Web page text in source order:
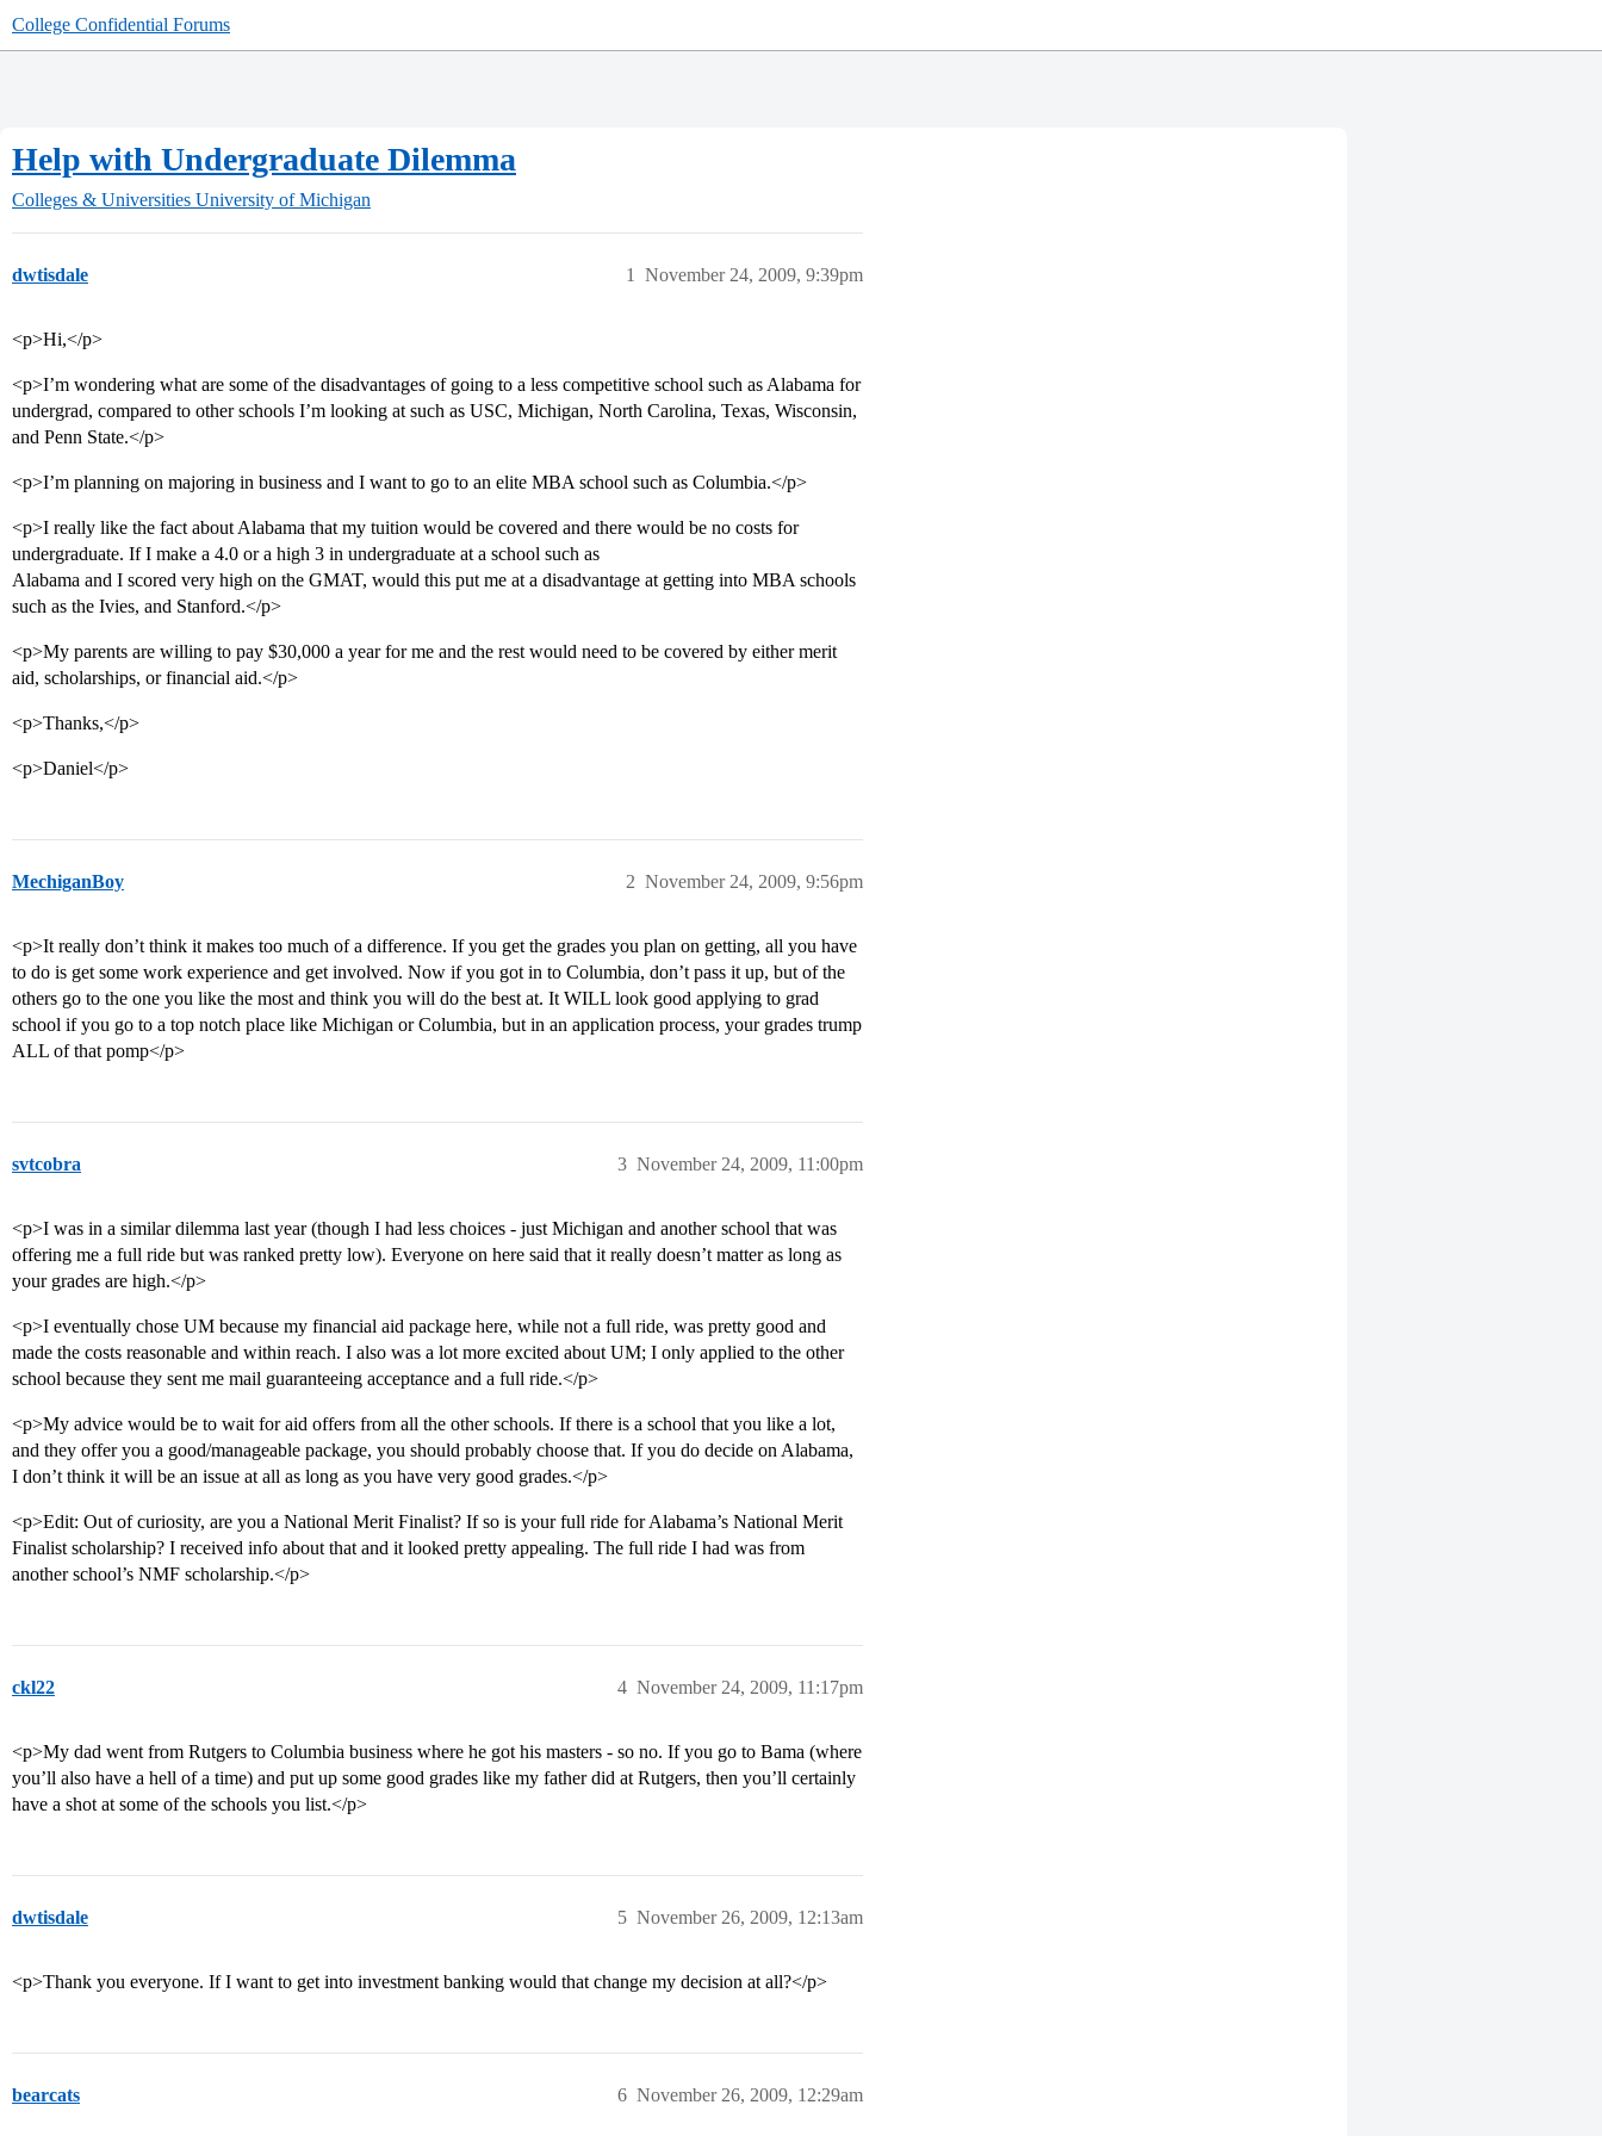
College Confidential Forums
Help with Undergraduate Dilemma
Colleges & Universities University of Michigan
dwtisdale November 24, 2009, 9:39pm
1
<p>Hi,</p>
<p>I’m wondering what are some of the disadvantages of going to a less competitive school such as Alabama for
undergrad, compared to other schools I’m looking at such as USC, Michigan, North Carolina, Texas, Wisconsin,
and Penn State.</p>
<p>I’m planning on majoring in business and I want to go to an elite MBA school such as Columbia.</p>
<p>I really like the fact about Alabama that my tuition would be covered and there would be no costs for
undergraduate. If I make a 4.0 or a high 3 in undergraduate at a school such as
Alabama and I scored very high on the GMAT, would this put me at a disadvantage at getting into MBA schools
such as the Ivies, and Stanford.</p>
<p>My parents are willing to pay $30,000 a year for me and the rest would need to be covered by either merit
aid, scholarships, or financial aid.</p>
<p>Thanks,</p>
<p>Daniel</p>
MechiganBoy November 24, 2009, 9:56pm
2
<p>It really don’t think it makes too much of a difference. If you get the grades you plan on getting, all you have
to do is get some work experience and get involved. Now if you got in to Columbia, don’t pass it up, but of the
others go to the one you like the most and think you will do the best at. It WILL look good applying to grad
school if you go to a top notch place like Michigan or Columbia, but in an application process, your grades trump
ALL of that pomp</p>
svtcobra November 24, 2009, 11:00pm
3
<p>I was in a similar dilemma last year (though I had less choices - just Michigan and another school that was
offering me a full ride but was ranked pretty low). Everyone on here said that it really doesn’t matter as long as
your grades are high.</p>
<p>I eventually chose UM because my financial aid package here, while not a full ride, was pretty good and
made the costs reasonable and within reach. I also was a lot more excited about UM; I only applied to the other
school because they sent me mail guaranteeing acceptance and a full ride.</p>
<p>My advice would be to wait for aid offers from all the other schools. If there is a school that you like a lot,
and they offer you a good/manageable package, you should probably choose that. If you do decide on Alabama,
I don’t think it will be an issue at all as long as you have very good grades.</p>
<p>Edit: Out of curiosity, are you a National Merit Finalist? If so is your full ride for Alabama’s National Merit
Finalist scholarship? I received info about that and it looked pretty appealing. The full ride I had was from
another school’s NMF scholarship.</p>
ckl22 November 24, 2009, 11:17pm
4
<p>My dad went from Rutgers to Columbia business where he got his masters - so no. If you go to Bama (where
you’ll also have a hell of a time) and put up some good grades like my father did at Rutgers, then you’ll certainly
have a shot at some of the schools you list.</p>
dwtisdale November 26, 2009, 12:13am
5
<p>Thank you everyone. If I want to get into investment banking would that change my decision at all?</p>
bearcats November 26, 2009, 12:29am
6